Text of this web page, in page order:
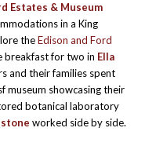
Estates & Museum
in a King
theEdison and Ford
breakfast for two in Ella
and their families spent
museum showcasing their
botanical laboratory
worked side by side.